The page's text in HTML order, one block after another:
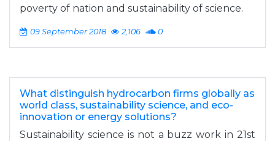
poverty of nation and sustainability of science.
09 September 2018 2,106 0
What distinguish hydrocarbon firms globally as
world class, sustainability science, and eco-
innovation or energy solutions?
Sustainability science is not a buzz work in 21st